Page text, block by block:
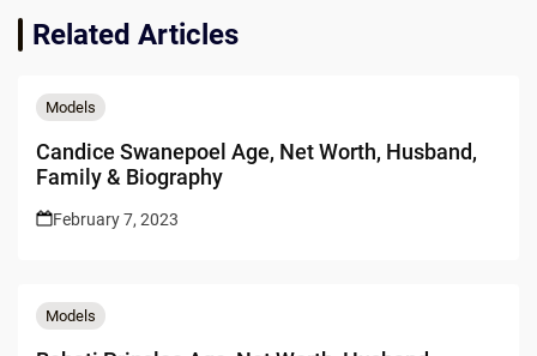
Related Articles
Models
Candice Swanepoel Age, Net Worth, Husband,
Family & Biography
February 7, 2023
Models